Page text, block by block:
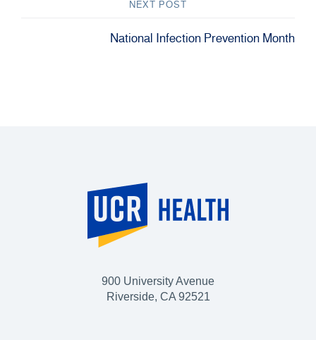
NEXT POST
National Infection Prevention Month
900 University Avenue
Riverside, CA 92521